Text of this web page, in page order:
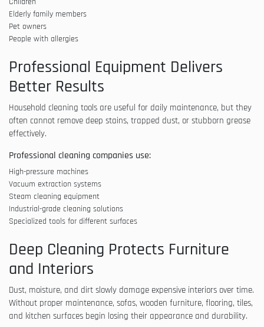
Elderly family members
Pet owners
People with allergies
Professional Equipment Delivers
Better Results
Household cleaning tools are useful for daily maintenance, but they
often cannot remove deep stains, trapped dust, or stubborn grease
effectively.
Professional cleaning companies use:
High-pressure machines
Vacuum extraction systems
Steam cleaning equipment
Industrial-grade cleaning solutions
Specialized tools for different surfaces
Deep Cleaning Protects Furniture
and Interiors
Dust, moisture, and dirt slowly damage expensive interiors over time.
Without proper maintenance, sofas, wooden furniture, flooring, tiles,
and kitchen surfaces begin losing their appearance and durability.